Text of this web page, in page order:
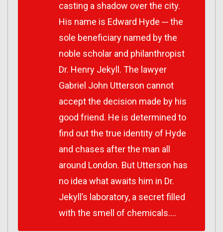
casting a shadow over the city.
His name is Edward Hyde ─ the
sole beneficiary named by the
noble scholar and philanthropist
Dr. Henry Jekyll. The lawyer
Gabriel John Utterson cannot
accept the decision made by his
good friend. He is determined to
find out the true identity of Hyde
and chases after the man all
around London. But Utterson has
no idea what awaits him in Dr.
Jekyll’s laboratory, a secret filled
with the smell of chemicals….